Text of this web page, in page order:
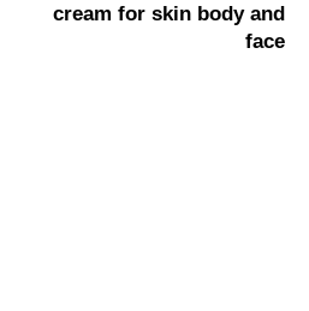
cream for skin body and
face